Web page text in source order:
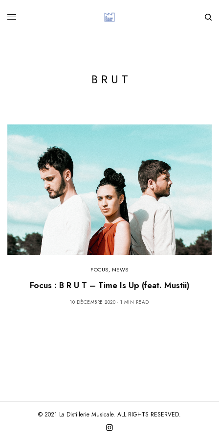
B R U T
FOCUS, NEWS
Focus : B R U T – Time Is Up (feat. Mustii)
10 DÉCEMBRE 2020 1 MIN READ
© 2021 La Distillerie Musicale. ALL RIGHTS RESERVED.